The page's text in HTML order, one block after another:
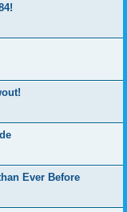
Ever Before